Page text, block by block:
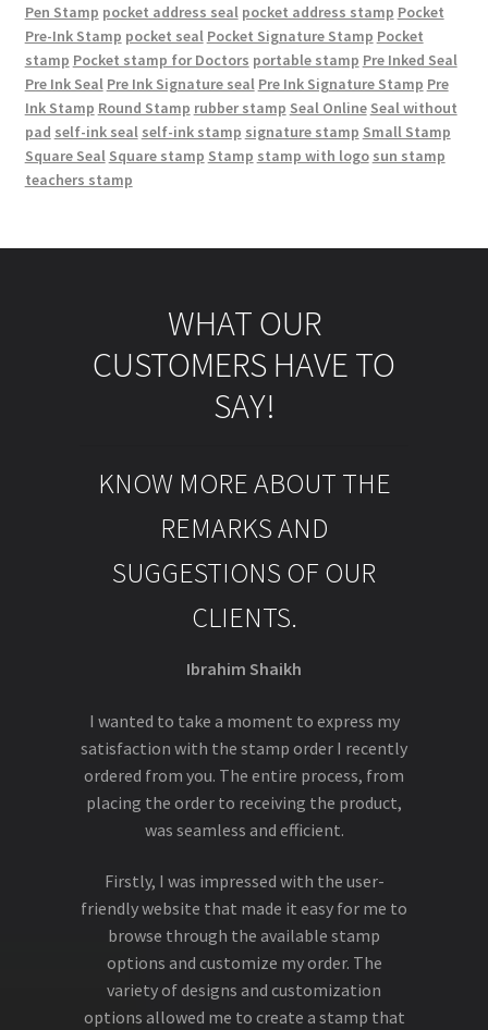
Pen Stamp pocket address seal pocket address stamp Pocket
Pre-Ink Stamp pocket seal Pocket Signature Stamp Pocket
stamp Pocket stamp for Doctors portable stamp Pre Inked Seal
Pre Ink Seal Pre Ink Signature seal Pre Ink Signature Stamp Pre
Ink Stamp Round Stamp rubber stamp Seal Online Seal without
pad self-ink seal self-ink stamp signature stamp Small Stamp
Square Seal Square stamp Stamp stamp with logo sun stamp
teachers stamp
WHAT OUR
CUSTOMERS HAVE TO
SAY!
KNOW MORE ABOUT THE
REMARKS AND
SUGGESTIONS OF OUR
CLIENTS.
Ibrahim Shaikh
I wanted to take a moment to express my
satisfaction with the stamp order I recently
ordered from you. The entire process, from
placing the order to receiving the product,
was seamless and efficient.
Firstly, I was impressed with the user-
friendly website that made it easy for me to
browse through the available stamp
options and customize my order. The
variety of designs and customization
options allowed me to create a stamp that